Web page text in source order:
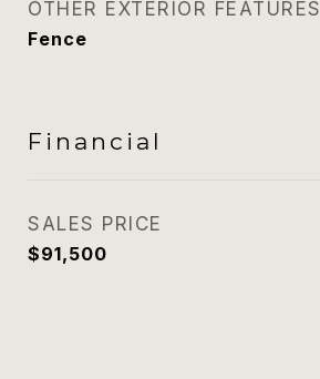
OTHER EXTERIOR FEATURES
Fence
Financial
SALES PRICE
$91,500